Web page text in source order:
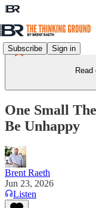
Subscribe Sign in
One Small
Be Unhappy
Brent Raeth
Jun 23, 2026
Listen